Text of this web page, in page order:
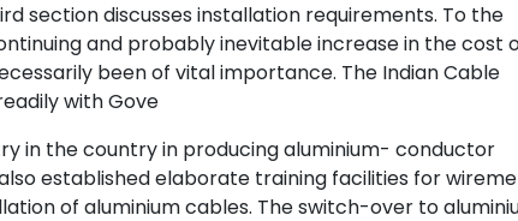
section discusses installation requirements. To the
and probably inevitable increase in the cost
been of vital importance. The Indian Cable
with Gove
in the country in producing aluminium- conductor
established elaborate training facilities for
of aluminium cables. The switch-over to